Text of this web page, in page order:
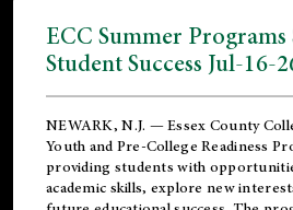
ECC Summer
Student Success Jul-16-
NEWARK, N.J. — Essex County
Youth and Pre-College Readiness
providing students with
academic skills, explore new